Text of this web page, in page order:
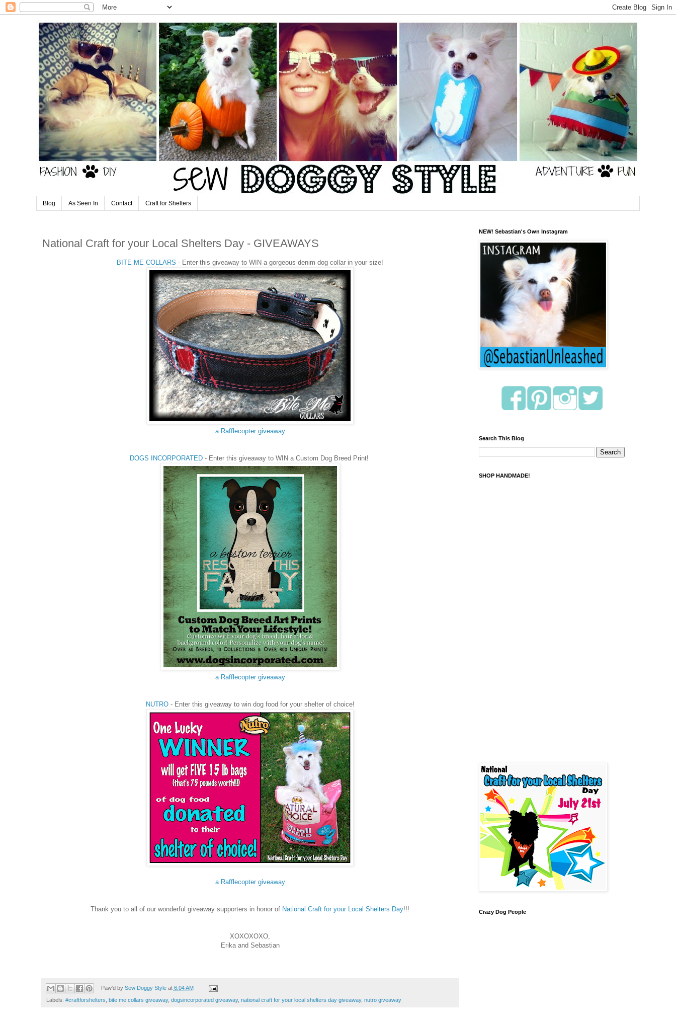
Blog As Seen In Contact Craft for Shelters
National Craft for your Local Shelters Day - GIVEAWAYS
BITE ME COLLARS - Enter this giveaway to WIN a gorgeous denim dog collar in your size!
a Rafflecopter giveaway
DOGS INCORPORATED- Enter this giveaway to WIN a Custom Dog Breed Print!
a Rafflecopter giveaway
NUTRO- Enter this giveaway to win dog food for your shelter of choice!
a Rafflecopter giveaway
Thank you to all of our wonderful giveaway supporters in honor of National Craft for your Local Shelters Day!!!
XOXOXOXO,
Erika and Sebastian
Paw'd by Sew Doggy Style at 6:04 AM
Labels: #craftforshelters, bite me collars giveaway, dogsincorporated giveaway, national craft for your local shelters day giveaway, nutro giveaway
NEW! Sebastian's Own Instagram
Search This Blog
SHOP HANDMADE!
Crazy Dog People